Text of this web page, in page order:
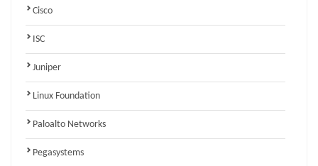
Cisco
ISC
Juniper
Linux Foundation
Paloalto Networks
Pegasystems